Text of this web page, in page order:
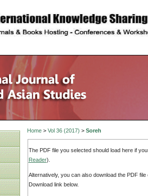
description
Home> Vol 36 (2017) > Soreh
The PDF file you selected should load here if
Reader).
Alternatively, you can also download the PDF
Download link below.